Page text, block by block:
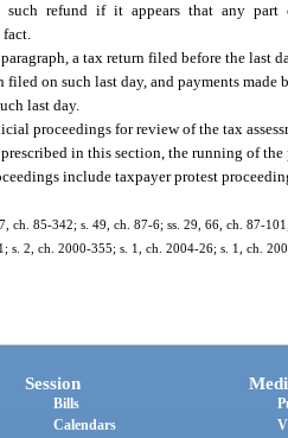
refund if it appears that any
fact.
a tax return filed before the last
filed on such last day, and payments made
last day.
proceedings for review of the tax
in this section, the running of
include taxpayer protest
ch. 85-342; s. 49, ch. 87-6; ss. 29, 66, ch. 87-
s. 2, ch. 2000-355; s. 1, ch. 2004-26; s. 1, ch.
Session
Bills
Calendars